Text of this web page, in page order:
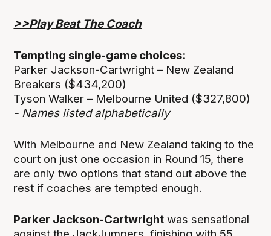
>>Play Beat The Coach
Tempting single-game choices:
Parker Jackson-Cartwright – New Zealand
Breakers ($434,200)
Tyson Walker – Melbourne United ($327,800)
- Names listed alphabetically
With Melbourne and New Zealand taking to the
court on just one occasion in Round 15, there
are only two options that stand out above the
rest if coaches are tempted enough.
Parker Jackson-Cartwright was sensational